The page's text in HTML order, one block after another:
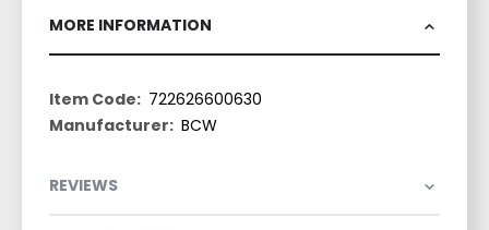
MORE INFORMATION
More
Information
722626600630
BCW
REVIEWS